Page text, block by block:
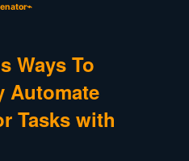
Ways To
Automate
Tasks with